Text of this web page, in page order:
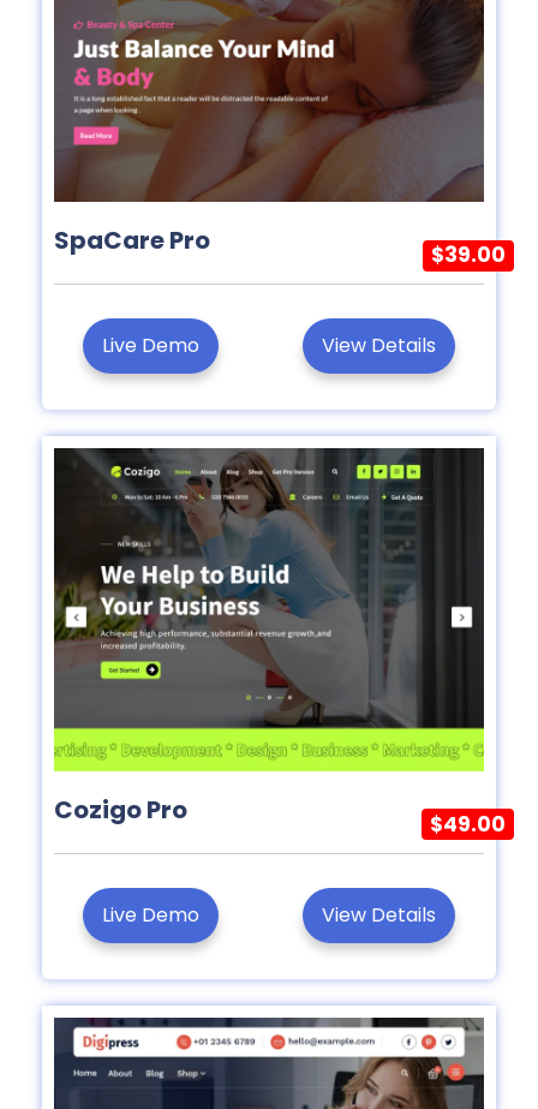
SpaCare Pro $39.00
Live Demo View Details
Cozigo Pro $49.00
Live Demo View Details